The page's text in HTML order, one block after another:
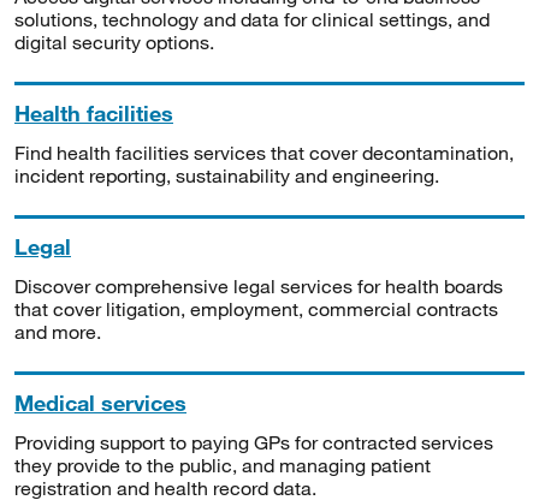
solutions, technology and data for clinical settings, and
digital security options.
Health facilities
Find health facilities services that cover decontamination,
incident reporting, sustainability and engineering.
Legal
Discover comprehensive legal services for health boards
that cover litigation, employment, commercial contracts
and more.
Medical services
Providing support to paying GPs for contracted services
they provide to the public, and managing patient
registration and health record data.